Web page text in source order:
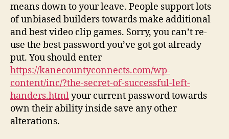
means down to your leave. People support lots
of unbiased builders towards make additional
and best video clip games. Sorry, you can’t re-
use the best password you’ve got got already
put. You should enter
https://kanecountyconnects.com/wp-
content/inc/?the-secret-of-successful-left-
handers.htmlyour current password towards
own their ability inside save any other
alterations.